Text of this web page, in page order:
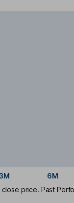
6M
price. Past